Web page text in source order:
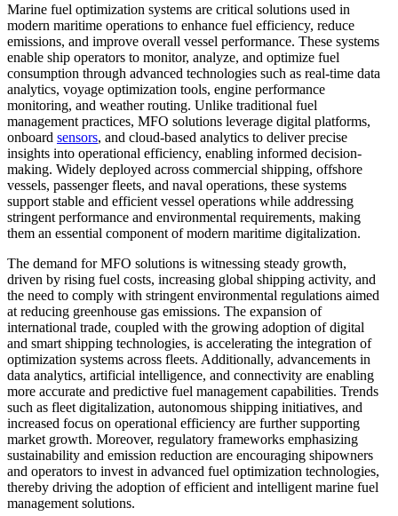
Marine fuel optimization systems are critical solutions used in
modern maritime operations to enhance fuel efficiency, reduce
emissions, and improve overall vessel performance. These systems
enable ship operators to monitor, analyze, and optimize fuel
consumption through advanced technologies such as real-time data
analytics, voyage optimization tools, engine performance
monitoring, and weather routing. Unlike traditional fuel
management practices, MFO solutions leverage digital platforms,
onboard sensors, and cloud-based analytics to deliver precise
insights into operational efficiency, enabling informed decision-
making. Widely deployed across commercial shipping, offshore
vessels, passenger fleets, and naval operations, these systems
support stable and efficient vessel operations while addressing
stringent performance and environmental requirements, making
them an essential component of modern maritime digitalization.
The demand for MFO solutions is witnessing steady growth,
driven by rising fuel costs, increasing global shipping activity, and
the need to comply with stringent environmental regulations aimed
at reducing greenhouse gas emissions. The expansion of
international trade, coupled with the growing adoption of digital
and smart shipping technologies, is accelerating the integration of
optimization systems across fleets. Additionally, advancements in
data analytics, artificial intelligence, and connectivity are enabling
more accurate and predictive fuel management capabilities. Trends
such as fleet digitalization, autonomous shipping initiatives, and
increased focus on operational efficiency are further supporting
market growth. Moreover, regulatory frameworks emphasizing
sustainability and emission reduction are encouraging shipowners
and operators to invest in advanced fuel optimization technologies,
thereby driving the adoption of efficient and intelligent marine fuel
management solutions.